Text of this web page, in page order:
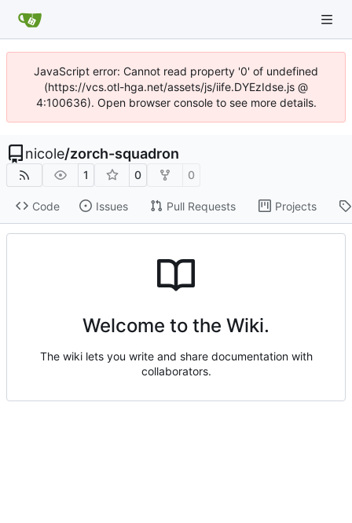
JavaScript error: Cannot read property '0' of undefined
(https://vcs.otl-hga.net/assets/js/iife.DYEzIdse.js @
4:100636). Open browser console to see more details.
nicole/zorch-squadron
1 0 0
Code Issues Pull Requests Projects
Welcome to the Wiki.
The wiki lets you write and share documentation with
collaborators.